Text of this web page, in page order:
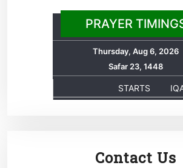
Contact Us